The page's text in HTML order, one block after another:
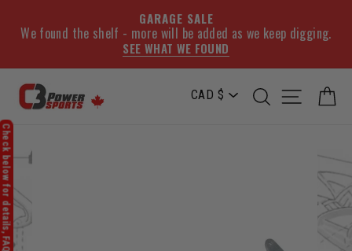
GARAGE SALE
We found the shelf - more will be added as we keep digging.
SEE WHAT WE FOUND
content
SEARCHSITE